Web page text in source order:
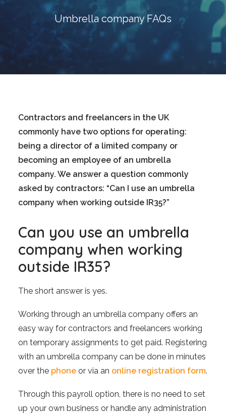
Blog
Contact
Login to MD
Search
Contact us
sales@churchill-knight.co.uk
Umbrella company FAQs
Contractors and freelancers in the UK
commonly have two options for operating:
being a director of a limited company or
becoming an employee of an umbrella
company. We answer a question commonly
asked by contractors: “Can I use an umbrella
company when working outside IR35?”
Can you use an umbrella
company when working
outside IR35?
The short answer is yes.
Working through an umbrella company offers an
easy way for contractors and freelancers working
on temporary assignments to get paid. Registering
with an umbrella company can be done in minutes
over the phone or via an online registration form.
Through this payroll option, there is no need to set
up your own business or handle any administration